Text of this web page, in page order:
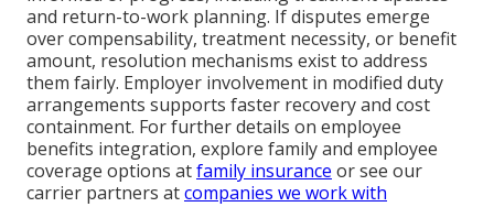
and return-to-work planning. If disputes emerge
over compensability, treatment necessity, or benefit
amount, resolution mechanisms exist to address
them fairly. Employer involvement in modified duty
arrangements supports faster recovery and cost
containment. For further details on employee
benefits integration, explore family and employee
coverage options atfamily insurance or see our
carrier partners atcompanies we work with